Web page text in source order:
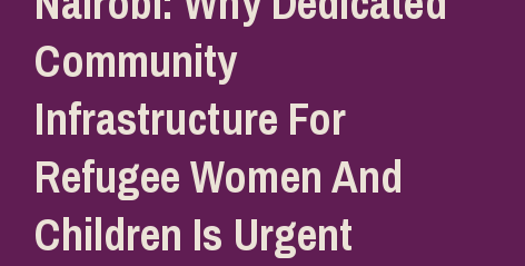
Community
Infrastructure For
Refugee Women And
Children Is Urgent